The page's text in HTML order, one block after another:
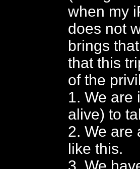
when my
does not
brings
that this
of the
1. We are
alive) to
2. We are
like this.